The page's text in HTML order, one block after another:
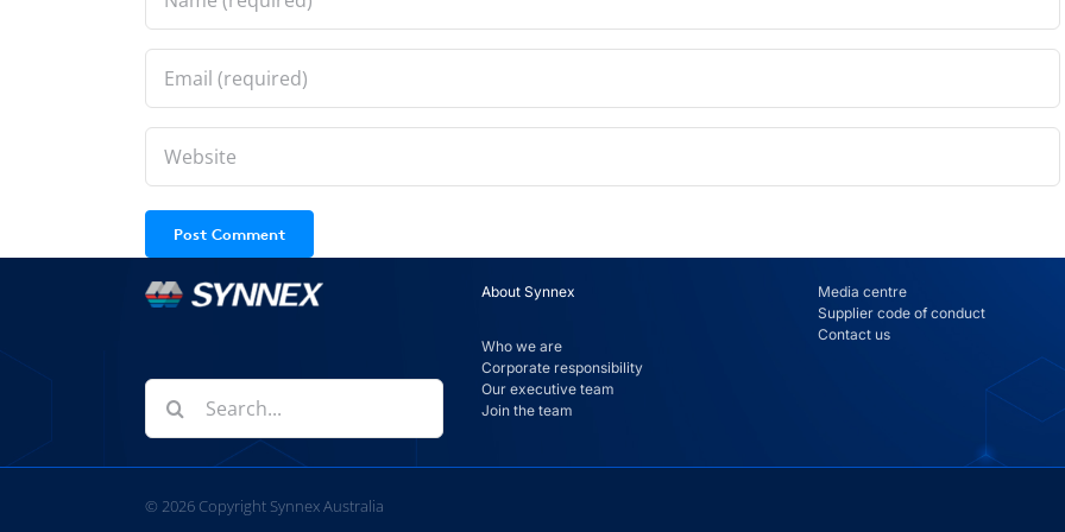
Search
for:
About Synnex
Who we are
Corporate responsibility
Our executive team
Join the team
Media centre
Supplier code of conduct
Contact us
© 2026 Copyright Synnex Australia